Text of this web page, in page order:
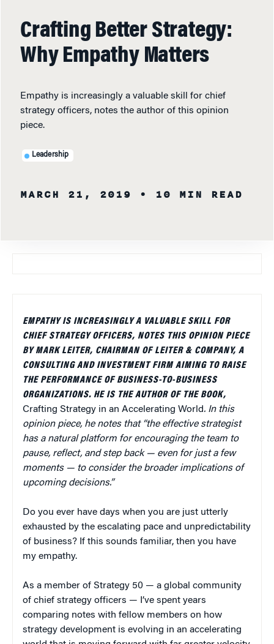
Crafting Better Strategy:
Why Empathy Matters
Empathy is increasingly a valuable skill for chief
strategy officers, notes the author of this opinion
piece.
Leadership
MARCH 21, 2019 • 10 MIN READ
EMPATHY IS INCREASINGLY A VALUABLE SKILL FOR
CHIEF STRATEGY OFFICERS, NOTES THIS OPINION PIECE
BY MARK LEITER, CHAIRMAN OF LEITER & COMPANY, A
CONSULTING AND INVESTMENT FIRM AIMING TO RAISE
THE PERFORMANCE OF BUSINESS-TO-BUSINESS
ORGANIZATIONS. HE IS THE AUTHOR OF THE BOOK,
Crafting Strategy in an Accelerating World. In this
opinion piece, he notes that “the effective strategist
has a natural platform for encouraging the team to
pause, reflect, and step back — even for just a few
moments — to consider the broader implications of
upcoming decisions.”
Do you ever have days when you are just utterly
exhausted by the escalating pace and unpredictability
of business? If this sounds familiar, then you have
my empathy.
As a member of Strategy 50 — a global community
of chief strategy officers — I’ve spent years
comparing notes with fellow members on how
strategy development is evolving in an accelerating